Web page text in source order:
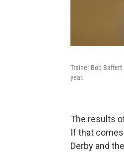
Trainer Bob
year.
The results
If that
Derby and